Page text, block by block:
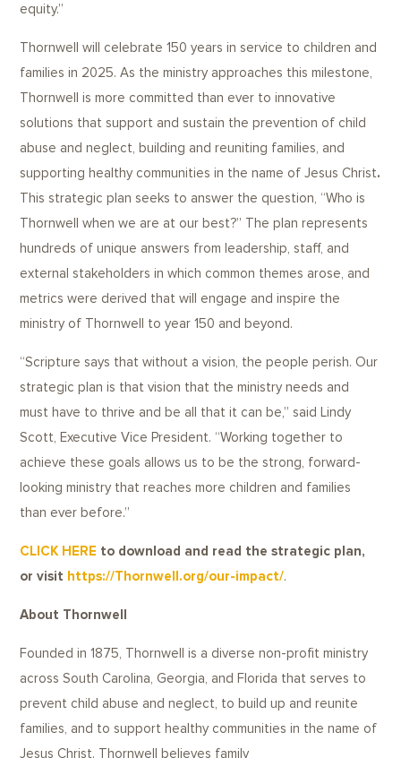
equity.”
Thornwell will celebrate 150 years in service to children and
families in 2025. As the ministry approaches this milestone,
Thornwell is more committed than ever to innovative
solutions that support and sustain the prevention of child
abuse and neglect, building and reuniting families, and
supporting healthy communities in the name of Jesus Christ.
This strategic plan seeks to answer the question, “Who is
Thornwell when we are at our best?” The plan represents
hundreds of unique answers from leadership, staff, and
external stakeholders in which common themes arose, and
metrics were derived that will engage and inspire the
ministry of Thornwell to year 150 and beyond.
“Scripture says that without a vision, the people perish. Our
strategic plan is that vision that the ministry needs and
must have to thrive and be all that it can be,” said Lindy
Scott, Executive Vice President. “Working together to
achieve these goals allows us to be the strong, forward-
looking ministry that reaches more children and families
than ever before.”
CLICK HERE to download and read the strategic plan,
or visit https://Thornwell.org/our-impact/.
About Thornwell
Founded in 1875, Thornwell is a diverse non-profit ministry
across South Carolina, Georgia, and Florida that serves to
prevent child abuse and neglect, to build up and reunite
families, and to support healthy communities in the name of
Jesus Christ. Thornwell believes family